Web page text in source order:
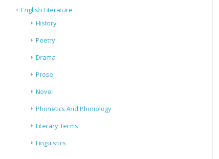
English Literature
History
Poetry
Drama
Prose
Novel
Phonetics And Phonology
Literary Terms
Linguistics